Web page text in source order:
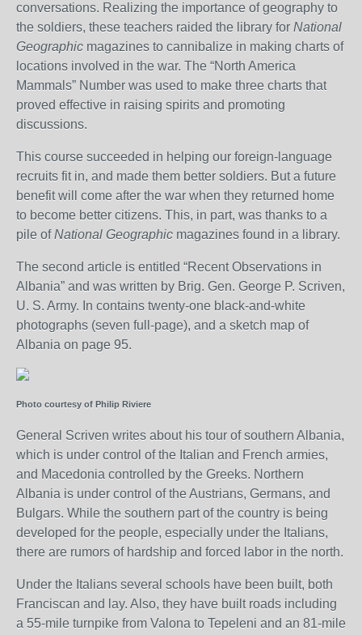
conversations. Realizing the importance of geography to
the soldiers, these teachers raided the library for National
Geographic magazines to cannibalize in making charts of
locations involved in the war. The “North America
Mammals” Number was used to make three charts that
proved effective in raising spirits and promoting
discussions.
This course succeeded in helping our foreign-language
recruits fit in, and made them better soldiers. But a future
benefit will come after the war when they returned home
to become better citizens. This, in part, was thanks to a
pile ofNational Geographic magazines found in a library.
The second article is entitled “Recent Observations in
Albania” and was written by Brig. Gen. George P. Scriven,
U. S. Army. In contains twenty-one black-and-white
photographs (seven full-page), and a sketch map of
Albania on page 95.
Photo courtesy of Philip Riviere
General Scriven writes about his tour of southern Albania,
which is under control of the Italian and French armies,
and Macedonia controlled by the Greeks. Northern
Albania is under control of the Austrians, Germans, and
Bulgars. While the southern part of the country is being
developed for the people, especially under the Italians,
there are rumors of hardship and forced labor in the north.
Under the Italians several schools have been built, both
Franciscan and lay. Also, they have built roads including
a 55-mile turnpike from Valona to Tepeleni and an 81-mile